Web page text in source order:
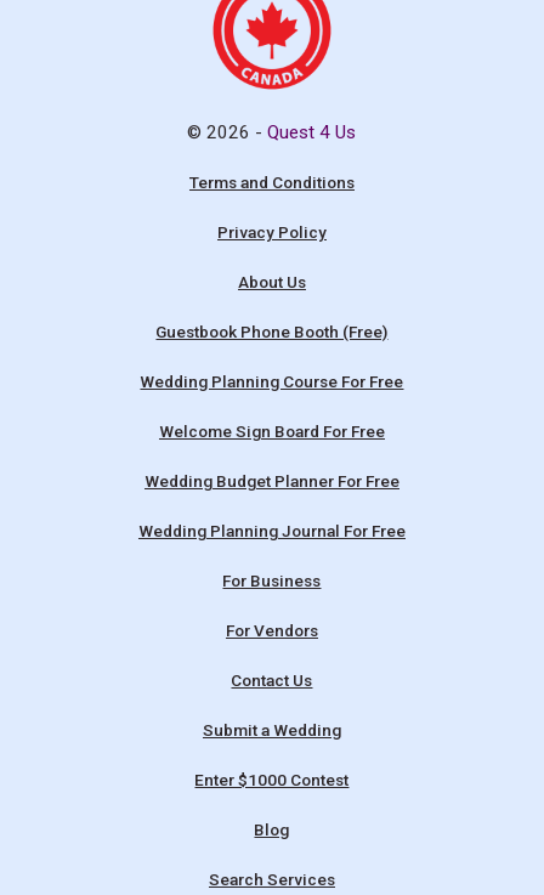
© 2026 -Quest 4 Us
Terms and Conditions
Privacy Policy
About Us
Guestbook Phone Booth (Free)
Wedding Planning Course For Free
Welcome Sign Board For Free
Wedding Budget Planner For Free
Wedding Planning Journal For Free
For Business
For Vendors
Contact Us
Submit a Wedding
Enter $1000 Contest
Blog
Search Services